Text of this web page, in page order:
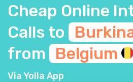
Cheap Online
Calls to
from Belgium
Via Yolla App